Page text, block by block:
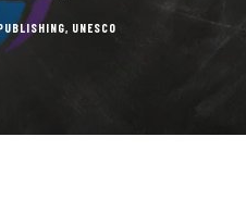
, UNESCO